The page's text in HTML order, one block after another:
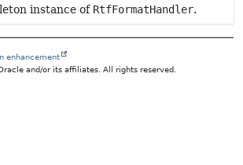
instance of RtfFormatHandler.
enhancement
and/or its affiliates. All rights reserved.